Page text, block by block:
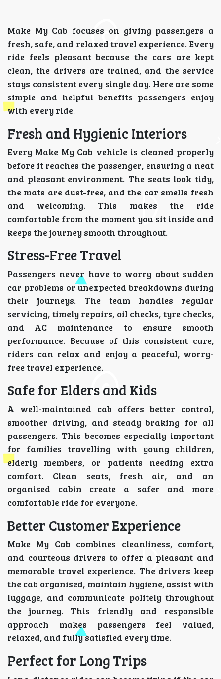
Make My Cab focuses on giving passengers a
fresh, safe, and relaxed travel experience. Every
ride feels pleasant because the cars are kept
clean, the drivers are trained, and the service
stays consistent every single day. Here are some
simple and helpful benefits passengers enjoy
with every ride.
Fresh and Hygienic Interiors
Every Make My Cab vehicle is cleaned properly
before it reaches the passenger, ensuring a neat
and pleasant environment. The seats look tidy,
the mats are dust-free, and the car smells fresh
and welcoming. This makes the ride
comfortable from the moment you sit inside and
keeps the journey smooth throughout.
Stress-Free Travel
Passengers never have to worry about sudden
car problems or unexpected breakdowns during
their journeys. The team handles regular
servicing, timely repairs, oil checks, tyre checks,
and AC maintenance to ensure smooth
performance. Because of this consistent care,
riders can relax and enjoy a peaceful, worry-
free travel experience.
Safe for Elders and Kids
A well-maintained cab offers better control,
smoother driving, and steady braking for all
passengers. This becomes especially important
for families travelling with young children,
elderly members, or patients needing extra
comfort. Clean seats, fresh air, and an
organised cabin create a safer and more
comfortable ride for everyone.
Better Customer Experience
Make My Cab combines cleanliness, comfort,
and courteous drivers to offer a pleasant and
memorable travel experience. The drivers keep
the cab organised, maintain hygiene, assist with
luggage, and communicate politely throughout
the journey. This friendly and responsible
approach makes passengers feel valued,
relaxed, and fully satisfied every time.
Perfect for Long Trips